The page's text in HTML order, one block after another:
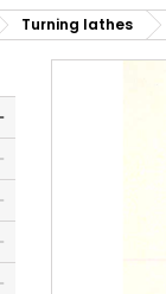
Turning lathes